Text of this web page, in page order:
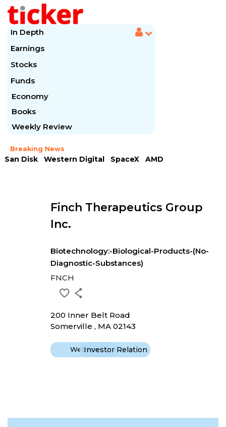
In Depth
Earnings
Stocks
Funds
Economy
Books
Weekly Review
Breaking News
San Disk Western Digital SpaceX
AMD
Finch Therapeutics Group
Inc.
Biotechnology:-Biological-Products-(No-
Diagnostic-Substances)
FNCH
200 Inner Belt Road
Somerville , MA 02143
WebsiteInvestor Relation